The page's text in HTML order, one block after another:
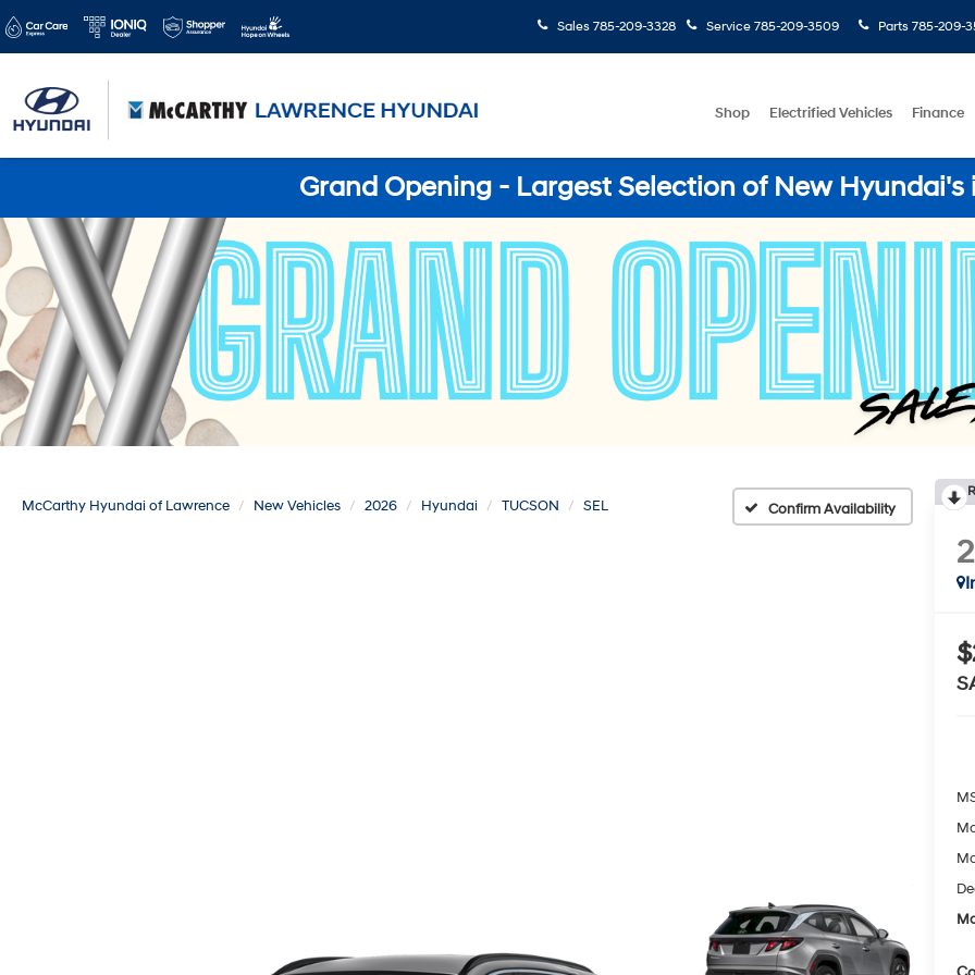
Sales 785-209-3328 Service 785-209-3509 Parts 785-209-
Shop Electrified Vehicles Finance
Grand Opening - Largest Selection of New
McCarthy Hyundai of Lawrence New Vehicles 2026 Hyundai TUCSON SEL Confirm Availability